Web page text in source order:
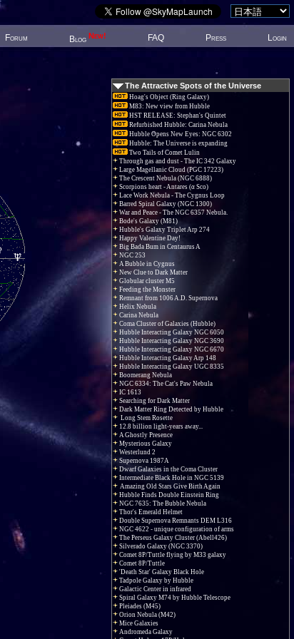
Forum Blog New! FAQ Press Login
The Attractive Spots of the Universe
Hoag's Object (Ring Galaxy)
M83: New view from Hubble
HST RELEASE: Stephan's Quintet
Refurbished Hubble: Carina Nebula
Hubble Opens New Eyes: NGC 6302
Hubble: The Universe is expanding
Two Tails of Comet Lulin
Through gas and dust - The IC 342 Galaxy
Large Magellanic Cloud (PGC 17223)
The Crescent Nebula (NGC 6888)
Scorpions heart - Antares (α Sco)
Lace Work Nebula - The Cygnus Loop
Barred Spiral Galaxy (NGC 1300)
War and Peace - The NGC 6357 Nebula.
Bode's Galaxy (M81)
Hubble's Galaxy Triplet Arp 274
Happy Valentine Day!
Big Bada Bum in Centaurus A
NGC 253
A Bubble in Cygnus
New Clue to Dark Matter
Globular cluster M5
Feeding the Monster
Remnant from 1006 A.D. Supernova
Helix Nebula
Carina Nebula
Coma Cluster of Galaxies (Hubble)
Hubble Interacting Galaxy NGC 6050
Hubble Interacting Galaxy NGC 3690
Hubble Interacting Galaxy NGC 6670
Hubble Interacting Galaxy Arp 148
Hubble Interacting Galaxy UGC 8335
Boomerang Nebula
NGC 6334: The Cat's Paw Nebula
IC 1613
Searching for Dark Matter
Dark Matter Ring Detected by Hubble
Long Stem Rosette
12.8 billion light-years away...
A Ghostly Presence
Mysterious Galaxy
Westerlund 2
Supernova 1987A
Dwarf Galaxies in the Coma Cluster
Intermediate Black Hole in NGC 5139
Amazing Old Stars Give Birth Again
Hubble Finds Double Einstein Ring
NGC 7635: The Bubble Nebula
Thor's Emerald Helmet
Double Supernova Remnants DEM L316
NGC 4622 - unique configuration of arms
The Perseus Galaxy Cluster (Abell426)
Silverado Galaxy (NGC 3370)
Comet 8P/Tuttle flying by M33 galaxy
Comet 8P/Tuttle
'Death Star' Galaxy Black Hole
Tadpole Galaxy by Hubble
Galactic Center in infrared
Spiral Galaxy M74 by Hubble Telescope
Pleiades (M45)
Orion Nebula (M42)
Mice Galaxies
Andromeda Galaxy